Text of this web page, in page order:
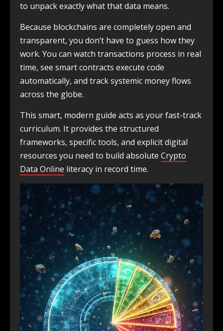
to unpack exactly what that data means.
Because blockchains are completely open and
transparent, you don’t have to guess how they
work. You can watch transactions process in real
time, see smart contracts execute code
automatically, and track systemic money flows
across the globe.
This smart, modern guide acts as your fast-track
curriculum. It provides the structured
frameworks, specific tools, and explicit digital
resources you need to build absolute Crypto
Data Online literacy in record time.